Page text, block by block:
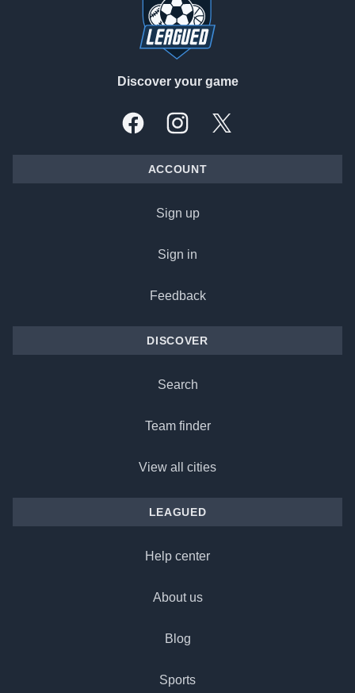
Discover your game
FacebookInstagramX, formally Twitter
ACCOUNT
Sign up
Sign in
Feedback
DISCOVER
Search
Team finder
View all cities
LEAGUED
Help center
About us
Blog
Sports